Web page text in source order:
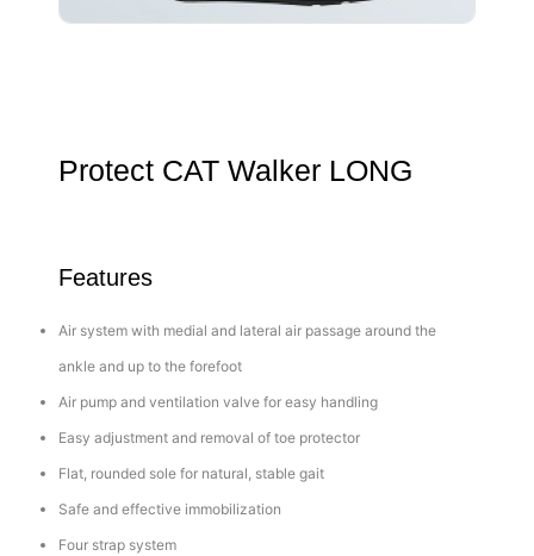
Protect CAT Walker LONG
Features
Air system with medial and lateral air passage around the
ankle and up to the forefoot
Air pump and ventilation valve for easy handling
Easy adjustment and removal of toe protector
Flat, rounded sole for natural, stable gait
Safe and effective immobilization
Four strap system